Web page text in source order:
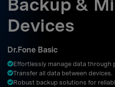
Support
More Tools & Apps
Explore More Dr.Fone
Learn & Support
Get Help & Support
DOWNLOAD
Backup &
Devices
Dr.Fone Basic
Effortlessly manage data through
Transfer all data between devices.
Robust backup solutions for